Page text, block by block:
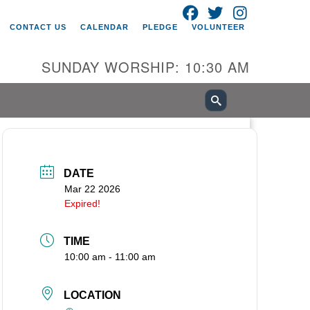
Universalist Church of
E 18th St
Box 1621
WA 98668-1621
FACEBOOK
TWITTER
CONTACT US CALENDAR PLEDGE VOLUNTEER
SUNDAY WORSHIP: 10:30 AM
DATE
Mar 22 2026
Expired!
TIME
10:00 am - 11:00 am
LOCATION